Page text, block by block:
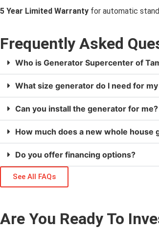
5 Year Limited Warranty for automatic
Frequently Asked
Who is Generator Supercenter of
What size generator do I need for
Can you install the generator for me?
How much does a new whole house
Do you offer financing options?
See All FAQs
Are You Ready To